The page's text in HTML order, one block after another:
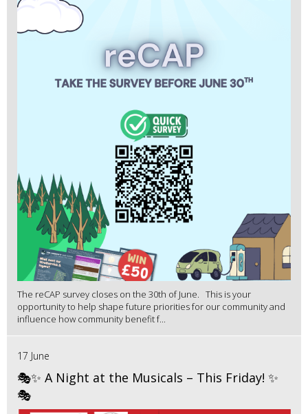
The reCAP survey closes on the 30th of June. This is your
opportunity to help shape future priorities for our community and
influence how community benefit f...
17 June
🎭✨ A Night at the Musicals – This Friday! ✨
🎭